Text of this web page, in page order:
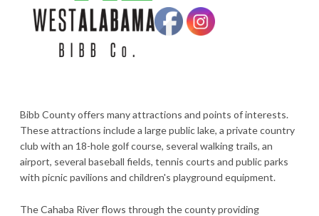
Bibb County offers many attractions and points of interests.
These attractions include a large public lake, a private country
club with an 18-hole golf course, several walking trails, an
airport, several baseball fields, tennis courts and public parks
with picnic pavilions and children's playground equipment.
The Cahaba River flows through the county providing